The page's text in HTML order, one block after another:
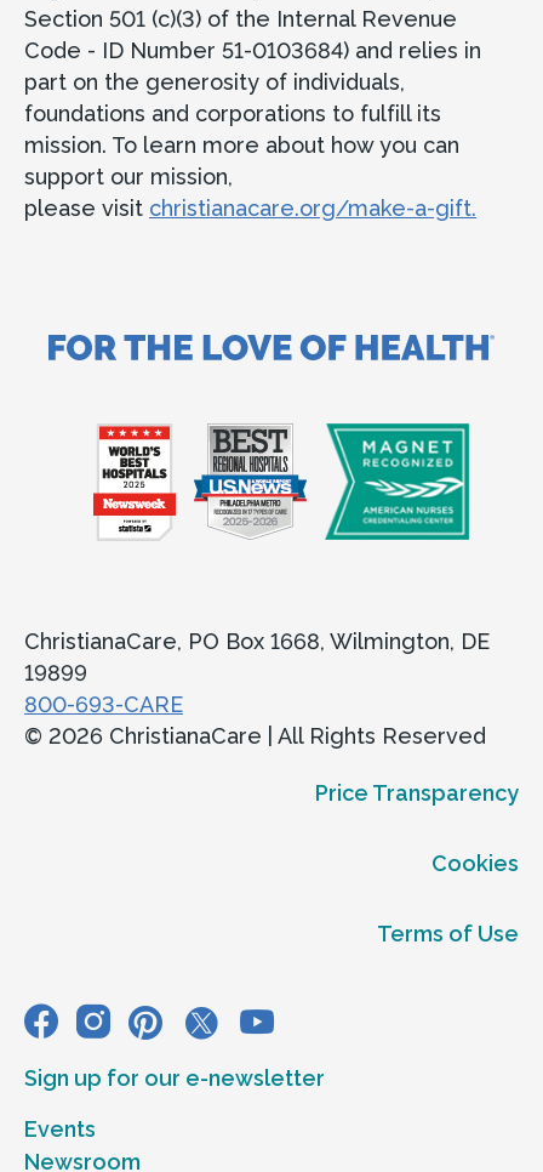
Section 501 (c)(3) of the Internal Revenue
Code - ID Number 51-0103684) and relies in
part on the generosity of individuals,
foundations and corporations to fulfill its
mission. To learn more about how you can
support our mission,
please visit christianacare.org/make-a-gift.
ChristianaCare, PO Box 1668, Wilmington, DE
19899
800-693-CARE
© 2026 ChristianaCare | All Rights Reserved
Price Transparency
Cookies
Terms of Use
Sign up for our e-newsletter
Events
Newsroom